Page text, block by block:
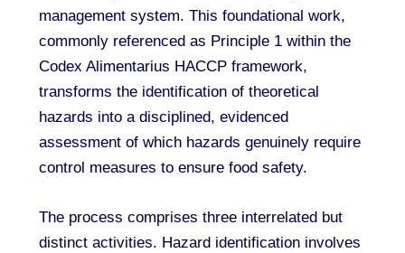
management system. This foundational work,
commonly referenced as Principle 1 within the
Codex Alimentarius HACCP framework,
transforms the identification of theoretical
hazards into a disciplined, evidenced
assessment of which hazards genuinely require
control measures to ensure food safety.
The process comprises three interrelated but
distinct activities. Hazard identification involves